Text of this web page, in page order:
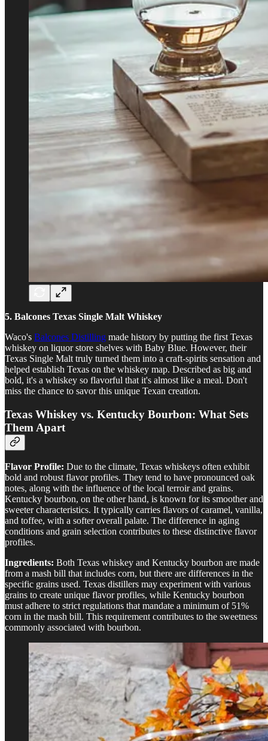
5. Balcones Texas Single Malt Whiskey
Waco's Balcones Distilling made history by putting the first Texas
whiskey on liquor store shelves with Baby Blue. However, their
Texas Single Malt truly turned them into a craft-spirits sensation and
helped establish Texas on the whiskey map. Described as big and
bold, it's a whiskey so flavorful that it's almost like a meal. Don't
miss the chance to savor this unique Texan creation.
Texas Whiskey vs. Kentucky Bourbon: What Sets
Them Apart
Flavor Profile: Due to the climate, Texas whiskeys often exhibit
bold and robust flavor profiles. They tend to have pronounced oak
notes, along with the influence of the local terroir and grains.
Kentucky bourbon, on the other hand, is known for its smoother and
sweeter characteristics. It typically carries flavors of caramel, vanilla,
and toffee, with a softer overall palate. The difference in aging
conditions and grain selection contributes to these distinctive flavor
profiles.
Ingredients: Both Texas whiskey and Kentucky bourbon are made
from a mash bill that includes corn, but there are differences in the
specific grains used. Texas distillers may experiment with various
grains to create unique flavor profiles, while Kentucky bourbon
must adhere to strict regulations that mandate a minimum of 51%
corn in the mash bill. This requirement contributes to the sweetness
commonly associated with bourbon.